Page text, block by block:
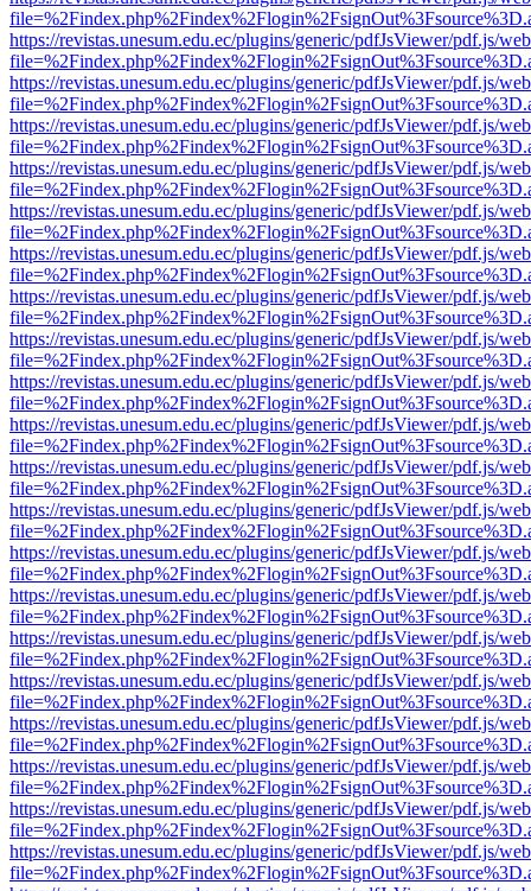
https://revistas.unesum.edu.ec/plugins/generic/pdfJsViewer/pdf.js/
https://revistas.unesum.edu.ec/plugins/generic/pdfJsViewer/pdf.js/
https://revistas.unesum.edu.ec/plugins/generic/pdfJsViewer/pdf.js/
https://revistas.unesum.edu.ec/plugins/generic/pdfJsViewer/pdf.js/
https://revistas.unesum.edu.ec/plugins/generic/pdfJsViewer/pdf.js/
https://revistas.unesum.edu.ec/plugins/generic/pdfJsViewer/pdf.js/
https://revistas.unesum.edu.ec/plugins/generic/pdfJsViewer/pdf.js/
https://revistas.unesum.edu.ec/plugins/generic/pdfJsViewer/pdf.js/
https://revistas.unesum.edu.ec/plugins/generic/pdfJsViewer/pdf.js/
https://revistas.unesum.edu.ec/plugins/generic/pdfJsViewer/pdf.js/
https://revistas.unesum.edu.ec/plugins/generic/pdfJsViewer/pdf.js/
https://revistas.unesum.edu.ec/plugins/generic/pdfJsViewer/pdf.js/
https://revistas.unesum.edu.ec/plugins/generic/pdfJsViewer/pdf.js/
https://revistas.unesum.edu.ec/plugins/generic/pdfJsViewer/pdf.js/
https://revistas.unesum.edu.ec/plugins/generic/pdfJsViewer/pdf.js/
https://revistas.unesum.edu.ec/plugins/generic/pdfJsViewer/pdf.js/
https://revistas.unesum.edu.ec/plugins/generic/pdfJsViewer/pdf.js/
https://revistas.unesum.edu.ec/plugins/generic/pdfJsViewer/pdf.js/
https://revistas.unesum.edu.ec/plugins/generic/pdfJsViewer/pdf.js/
https://revistas.unesum.edu.ec/plugins/generic/pdfJsViewer/pdf.js/